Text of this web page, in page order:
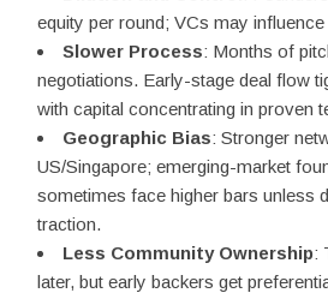
equity per round; VCs may
Slower Process: Months of
negotiations. Early-stage deal flow
with capital concentrating in proven
Geographic Bias: Stronger
US/Singapore; emerging-market
sometimes face higher bars unless
traction.
Less Community Ownership:
later, but early backers get